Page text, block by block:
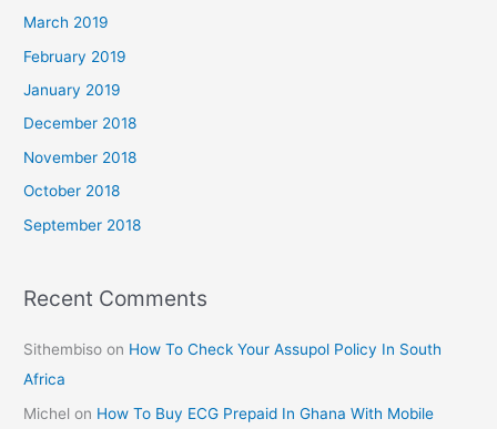
March 2019
February 2019
January 2019
December 2018
November 2018
October 2018
September 2018
Recent Comments
Sithembiso on How To Check Your Assupol Policy In South
Africa
Michel on How To Buy ECG Prepaid In Ghana With Mobile